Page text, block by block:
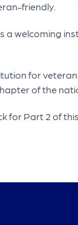
friendly.
a welcoming
for
of the
for Part 2 of this